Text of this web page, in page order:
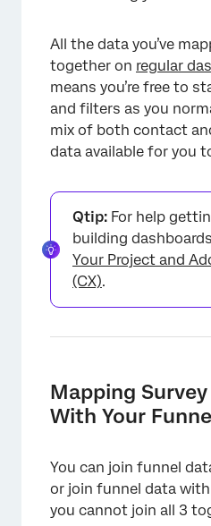
All the data you’ve
together on regular
means you’re free to
and filters as you
mix of both contact
data available for you
Qtip: For help
building
Your Project and
(CX).
Mapping
With Your
You can join funnel
or join funnel data
you cannot join all 3